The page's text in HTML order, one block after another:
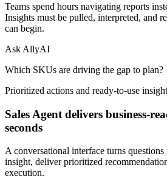
Teams spend hours navigating reports
Insights must be pulled, interpreted, and
can begin.
Ask AllyAI
Which SKUs are driving the gap to plan?
Prioritized actions and ready-to-use
Sales Agent delivers business-
seconds
A conversational interface turns
insight, deliver prioritized
execution.